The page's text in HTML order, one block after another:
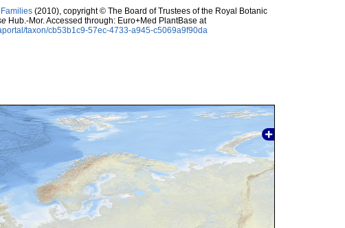
(2010), copyright © The Board of Trustees of the Royal Botanic
Hub.-Mor. Accessed through: Euro+Med PlantBase at
taxon/cb53b1c9-57ec-4733-a945-c5069a9f90da